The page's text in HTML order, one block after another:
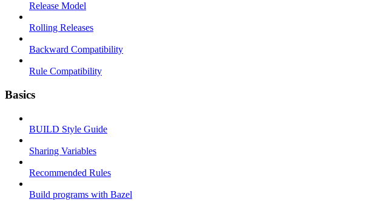
Release Model
Rolling Releases
Backward Compatibility
Rule Compatibility
Basics
BUILD Style Guide
Sharing Variables
Recommended Rules
Build programs with Bazel